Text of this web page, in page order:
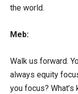
the world.
Meb:
Walk us forward.
always equity
you focus?